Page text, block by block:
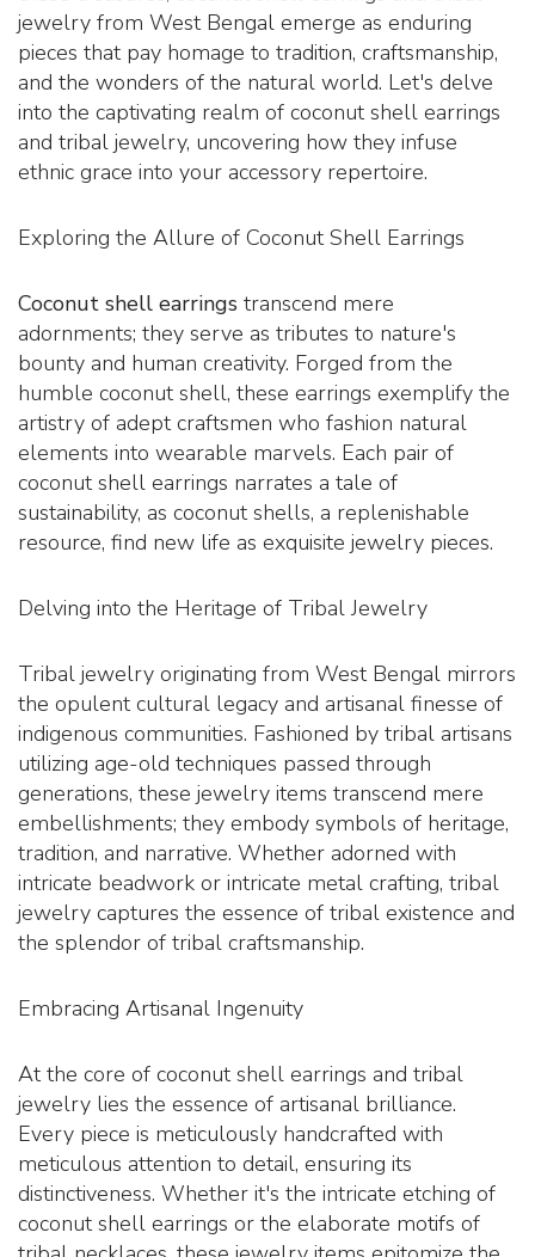
jewelry from West Bengal emerge as enduring
pieces that pay homage to tradition, craftsmanship,
and the wonders of the natural world. Let's delve
into the captivating realm of coconut shell earrings
and tribal jewelry, uncovering how they infuse
ethnic grace into your accessory repertoire.
Exploring the Allure of Coconut Shell Earrings
Coconut shell earrings transcend mere
adornments; they serve as tributes to nature's
bounty and human creativity. Forged from the
humble coconut shell, these earrings exemplify the
artistry of adept craftsmen who fashion natural
elements into wearable marvels. Each pair of
coconut shell earrings narrates a tale of
sustainability, as coconut shells, a replenishable
resource, find new life as exquisite jewelry pieces.
Delving into the Heritage of Tribal Jewelry
Tribal jewelry originating from West Bengal mirrors
the opulent cultural legacy and artisanal finesse of
indigenous communities. Fashioned by tribal artisans
utilizing age-old techniques passed through
generations, these jewelry items transcend mere
embellishments; they embody symbols of heritage,
tradition, and narrative. Whether adorned with
intricate beadwork or intricate metal crafting, tribal
jewelry captures the essence of tribal existence and
the splendor of tribal craftsmanship.
Embracing Artisanal Ingenuity
At the core of coconut shell earrings and tribal
jewelry lies the essence of artisanal brilliance.
Every piece is meticulously handcrafted with
meticulous attention to detail, ensuring its
distinctiveness. Whether it's the intricate etching of
coconut shell earrings or the elaborate motifs of